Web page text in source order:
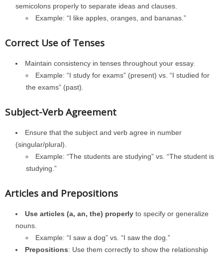
semicolons properly to separate ideas and clauses.
Example: “I like apples, oranges, and bananas.”
Correct Use of Tenses
Maintain consistency in tenses throughout your essay.
Example: “I study for exams” (present) vs. “I studied for
the exams” (past).
Subject-Verb Agreement
Ensure that the subject and verb agree in number
(singular/plural).
Example: “The students are studying” vs. “The student is
studying.”
Articles and Prepositions
Use articles (a, an, the) properly to specify or generalize
nouns.
Example: “I saw a dog” vs. “I saw the dog.”
Prepositions: Use them correctly to show the relationship